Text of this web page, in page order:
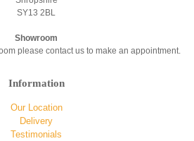
SY13 2BL
Showroom
please contact us to make an appointment.
Information
Our Location
Delivery
Testimonials